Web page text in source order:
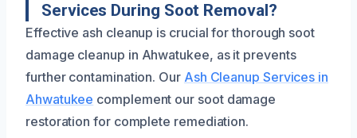
Services During Soot Removal?
Effective ash cleanup is crucial for thorough soot
damage cleanup in Ahwatukee, as it prevents
further contamination. Our Ash Cleanup Services in
Ahwatukee complement our soot damage
restoration for complete remediation.